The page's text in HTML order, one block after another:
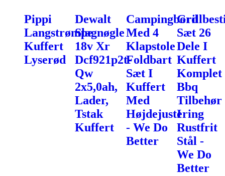
Pippi
Langstrømpe
Kuffert
Lyserød
Dewalt
Slagnøgle
18v Xr
Dcf921p2t-
Qw
2x5,0ah,
Lader,
Tstak
Kuffert
Campingbord
Med 4
Klapstole
Foldbart
Sæt I
Kuffert
Med
Højdejustering
- We Do
Better
Sæt 26
Dele I
Kuffert
Komplet
Bbq
Tilbehør
I
Rustfrit
Stål -
We Do
Better